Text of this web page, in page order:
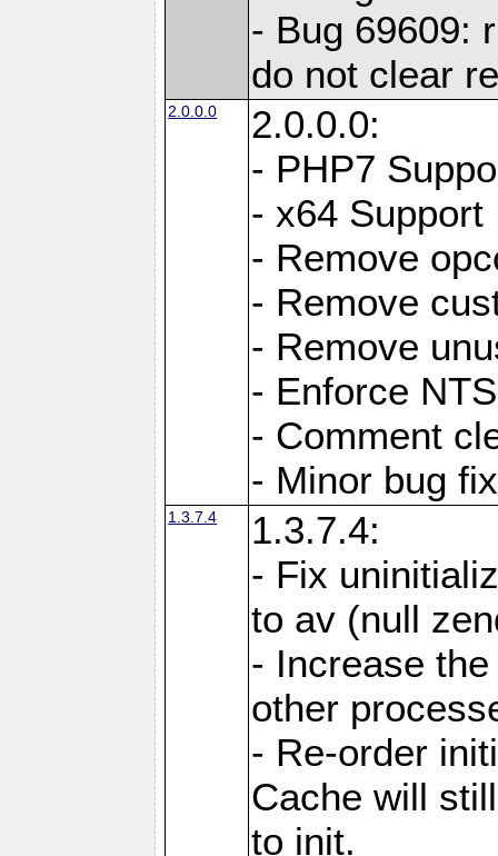
- Bug 69609:
do not clear
2.0.0.0
2.0.0.0:
- PHP7
- x64 Support
- Remove
- Remove
- Remove
- Enforce
- Comment
- Minor bug
1.3.7.4
1.3.7.4:
- Fix
to av (null
- Increase
other
- Re-order
Cache will
to init.